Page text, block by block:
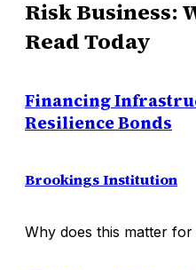
Risk Business:
Read Today
Financing
Resilience Bonds
Brookings Institution
Why does this matter for